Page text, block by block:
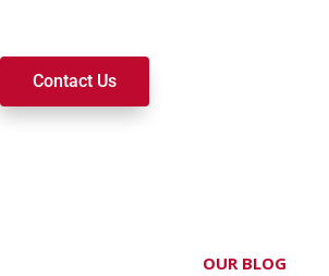
Contact Us
OUR BLOG